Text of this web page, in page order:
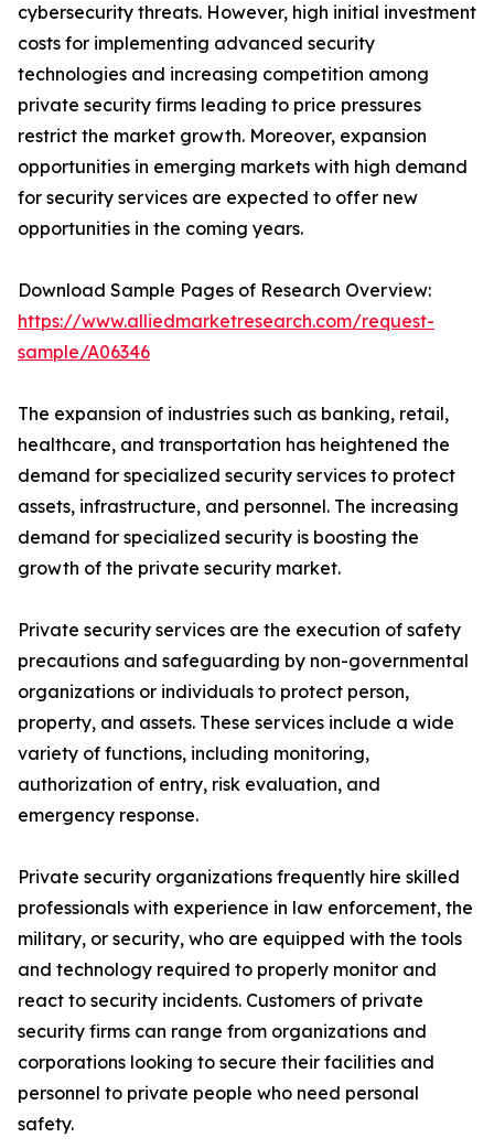
cybersecurity threats. However, high initial investment
costs for implementing advanced security
technologies and increasing competition among
private security firms leading to price pressures
restrict the market growth. Moreover, expansion
opportunities in emerging markets with high demand
for security services are expected to offer new
opportunities in the coming years.
Download Sample Pages of Research Overview:
https://www.alliedmarketresearch.com/request-
sample/A06346
The expansion of industries such as banking, retail,
healthcare, and transportation has heightened the
demand for specialized security services to protect
assets, infrastructure, and personnel. The increasing
demand for specialized security is boosting the
growth of the private security market.
Private security services are the execution of safety
precautions and safeguarding by non-governmental
organizations or individuals to protect person,
property, and assets. These services include a wide
variety of functions, including monitoring,
authorization of entry, risk evaluation, and
emergency response.
Private security organizations frequently hire skilled
professionals with experience in law enforcement, the
military, or security, who are equipped with the tools
and technology required to properly monitor and
react to security incidents. Customers of private
security firms can range from organizations and
corporations looking to secure their facilities and
personnel to private people who need personal
safety.